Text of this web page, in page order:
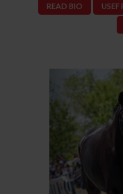
READ BIO USEF
Previous